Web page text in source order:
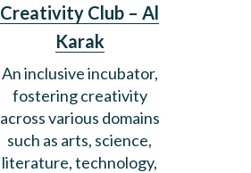
Creativity Club – Al
Karak
An inclusive incubator,
fostering creativity
across various domains
such as arts, science,
literature, technology,